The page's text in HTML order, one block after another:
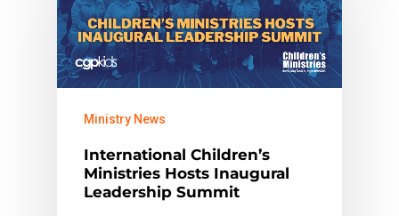
Ministry News
International Children’s
Ministries Hosts Inaugural
Leadership Summit